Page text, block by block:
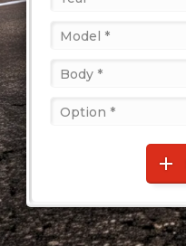
Model *
Body *
Option *
add